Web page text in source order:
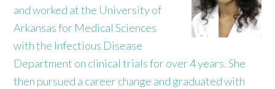
and worked at the University of
Arkansas for Medical Sciences
with the Infectious Disease
Department on clinical trials for over 4 years. She
then pursued a career change and graduated with